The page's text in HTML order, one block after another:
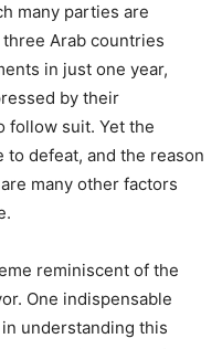
many parties are
Arab countries
in just one year,
by their
follow suit. Yet the
to defeat, and the reason
many other factors
reminiscent of the
One indispensable
understanding this